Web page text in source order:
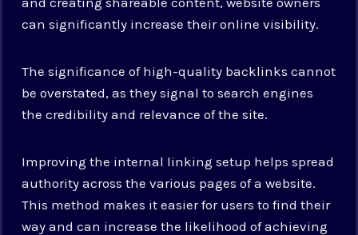
can significantly increase their online visibility.
The significance of high-quality backlinks cannot
be overstated, as they signal to search engines
the credibility and relevance of the site.
Improving the internal linking setup helps spread
authority across the various pages of a website.
This method makes it easier for users to find their
way and can increase the likelihood of achieving